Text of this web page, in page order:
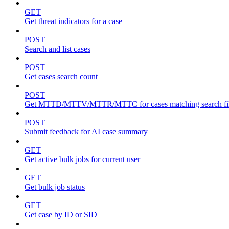
GET
Get threat indicators for a case
POST
Search and list cases
POST
Get cases search count
POST
Get MTTD/MTTV/MTTR/MTTC for cases matching search
POST
Submit feedback for AI case summary
GET
Get active bulk jobs for current user
GET
Get bulk job status
GET
Get case by ID or SID